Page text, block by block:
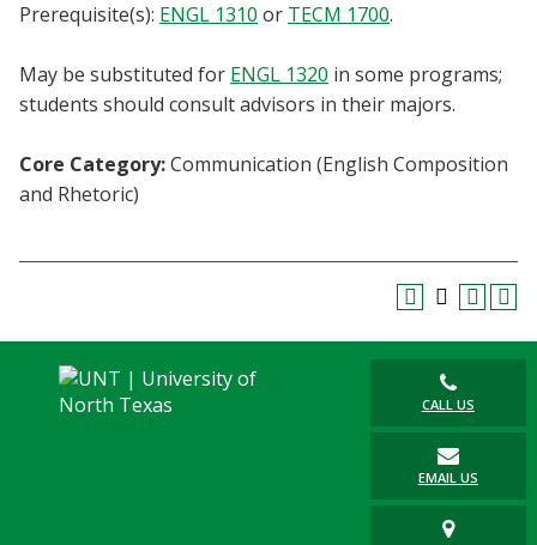
Blackboard
EagleConnect
UNT Directory
Prerequisite(s): ENGL 1310 or TECM 1700.
May be substituted for ENGL 1320 in some programs;
students should consult advisors in their majors.
Core Category:Communication (English Composition
and Rhetoric)
CALL US
EMAIL US